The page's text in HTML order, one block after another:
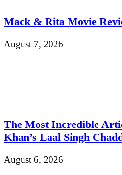
Mack & Rita Movie
August 7, 2026
The Most Incredible
Khan’s Laal Singh
August 6, 2026